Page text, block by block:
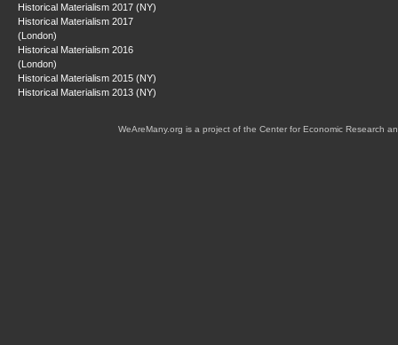
Historical Materialism 2017 (NY)
Historical Materialism 2017
(London)
Historical Materialism 2016
(London)
Historical Materialism 2015 (NY)
Historical Materialism 2013 (NY)
WeAreMany.org is a project of the Center for Economic Research